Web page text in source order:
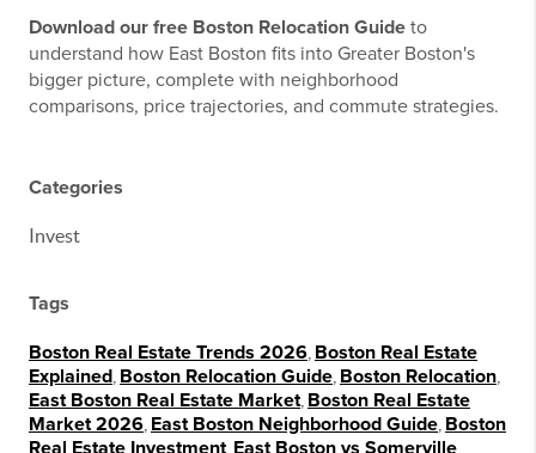
Download our free Boston Relocation Guide to
understand how East Boston fits into Greater Boston's
bigger picture, complete with neighborhood
comparisons, price trajectories, and commute strategies.
Categories
Invest
Tags
Boston Real Estate Trends 2026 Boston Real Estate
Explained Boston Relocation Guide Boston Relocation
East Boston Real Estate Market Boston Real Estate
Market 2026 East Boston Neighborhood Guide Boston
Real Estate Investment East Boston vs Somerville